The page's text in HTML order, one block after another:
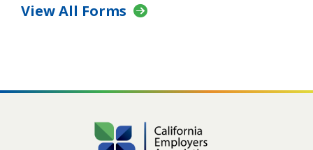
View All Forms